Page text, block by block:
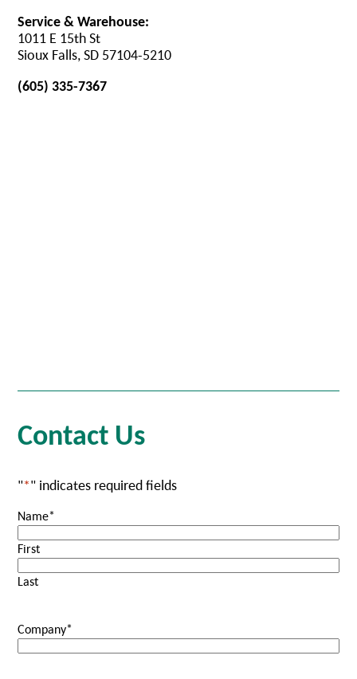
Service & Warehouse:
1011 E 15th St
Sioux Falls, SD 57104-5210
(605) 335-7367
Contact Us
"*" indicates required fields
Name*
First
Last
Company*